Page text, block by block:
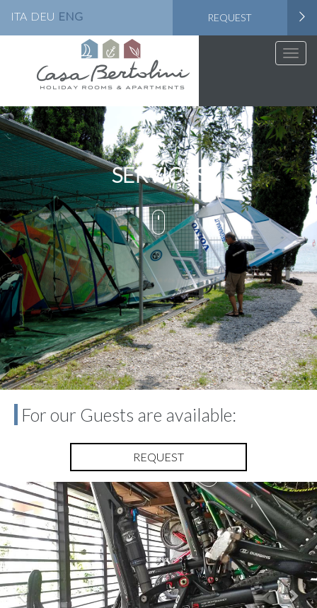
ITA DEU ENG REQUEST
Toggle
SERVICES
For our Guests are available:
REQUEST
Previous